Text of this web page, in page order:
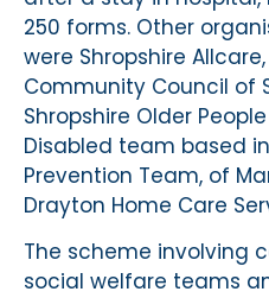
250 forms. Other
were Shropshire
Community Council of
Shropshire Older
Disabled team based
Prevention Team, of
Drayton Home Care
The scheme involving
social welfare teams